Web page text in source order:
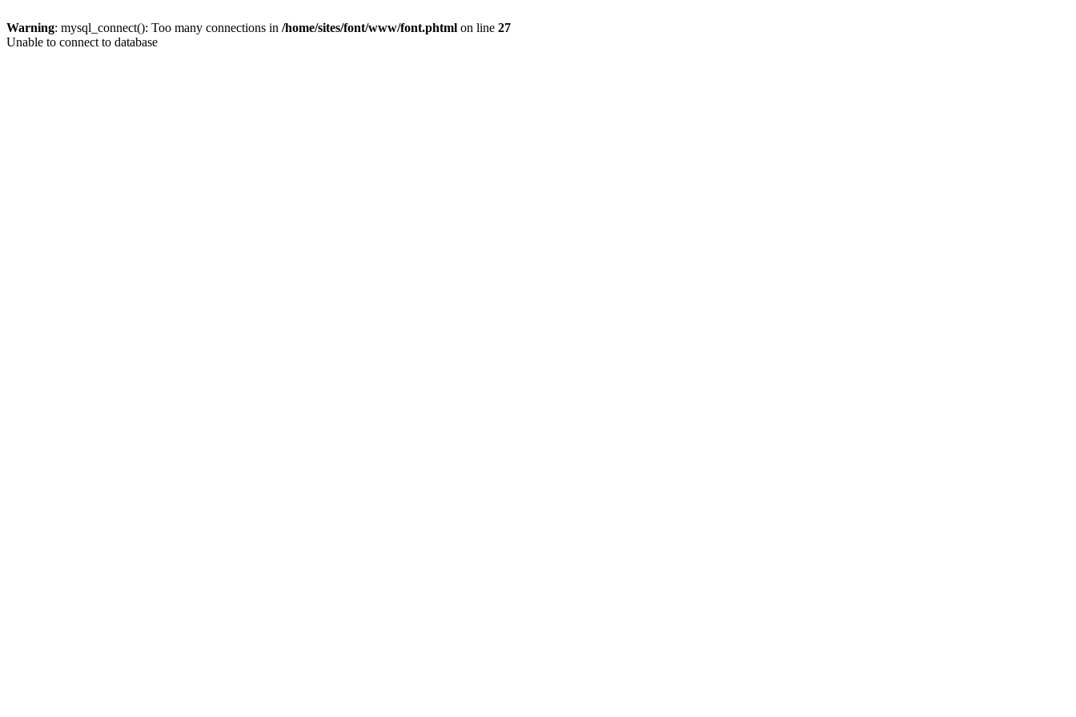
Warning: mysql_connect(): Too many connections in /home/sites/font/www/font.phtml on line 27
Unable to connect to database